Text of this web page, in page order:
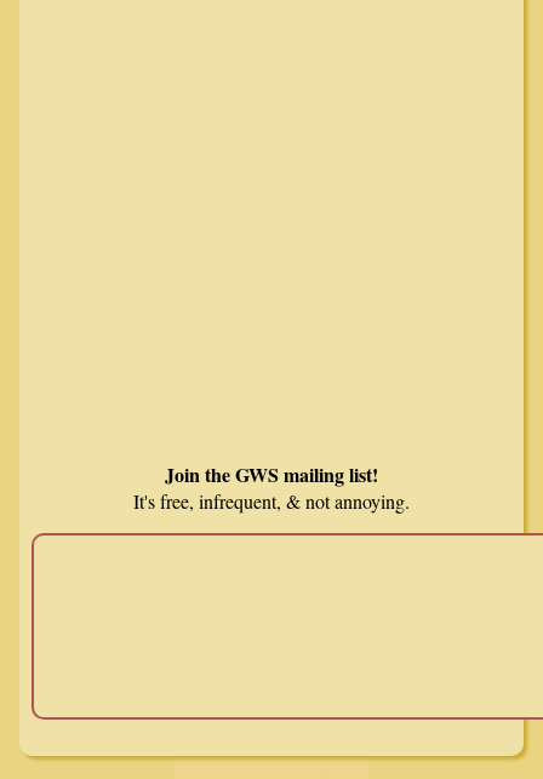
Join the GWS mailing list!
It's free, infrequent, & not annoying.